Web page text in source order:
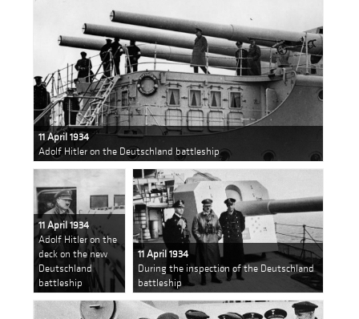
11 April 1934
Adolf Hitler on the Deutschland battleship
11 April 1934
Adolf Hitler on the
deck on the new
Deutschland
battleship
11 April 1934
During the inspection of the Deutschland
battleship